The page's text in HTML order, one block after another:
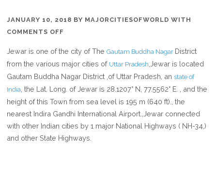
JANUARY 10, 2018 BY MAJORCITIESOFWORLD WITH
COMMENTS OFF
IS
JEWAR
IN
UTTAR
PRADESH
INDIA
Jewar is one of the city of TheGautam Buddha Nagar District
from the various major cities of Uttar Pradesh ,Jewar is located
Gautam Buddha Nagar District ,of Uttar Pradesh, anstate of
India , the Lat. Long. of Jewar is 28.1207° N, 77.5562° E. , and the
height of this Town from sea level is 195 m (640 ft)., the
nearest Indira Gandhi International Airport.,Jewar connected
with other Indian cities by 1 major National Highways ( NH-34,)
and other State Highways.